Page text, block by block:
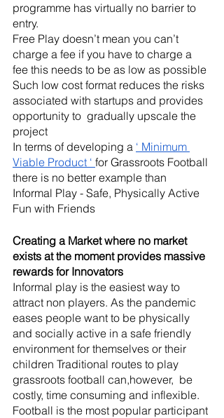
programme has virtually no barrier to
entry.
Free Play doesn’t mean you can’t
charge a fee if you have to charge a
fee this needs to be as low as possible
Such low cost format reduces the risks
associated with startups and provides
opportunity to  gradually upscale the
project
In terms of developing a ‘ Minimum
Viable Product ‘ for Grassroots Football
there is no better example than
Informal Play - Safe, Physically Active
Fun with Friends
Creating a Market where no market
exists at the moment provides massive
rewards for Innovators
Informal play is the easiest way to
attract non players. As the pandemic
eases people want to be physically
and socially active in a safe friendly
environment for themselves or their
children Traditional routes to play
grassroots football can,however,  be
costly, time consuming and inflexible.
Football is the most popular participant